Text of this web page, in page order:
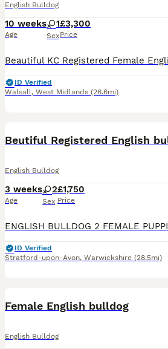
English Bulldog
10 weeks
Age
1
Sex
£3,300
Price
ID Verified
Walsall, West Midlands (26.6mi)
Beutiful Registered English
English Bulldog
3 weeks
Age
2
Sex
£1,750
Price
ID Verified
Stratford-upon-Avon, Warwickshire (28.5mi)
Female English bulldog
English Bulldog